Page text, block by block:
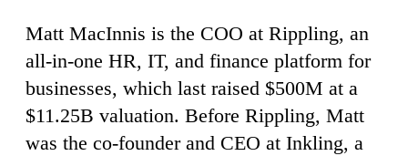
Matt MacInnis is the COO at Rippling, an
all-in-one HR, IT, and finance platform for
businesses, which last raised $500M at a
$11.25B valuation. Before Rippling, Matt
was the co-founder and CEO at Inkling, a